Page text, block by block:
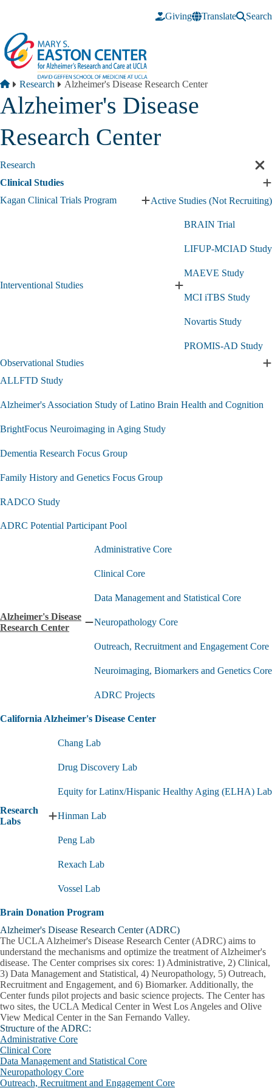
Giving
Translate Search
Breadcrumb
Home
Research Alzheimer's Disease Research Center
Alzheimer's Disease
Research Center
Research
Clinical Studies
Kagan Clinical Trials Program
Expand
Active Studies (Not Recruiting)
Interventional Studies
Expand
Interventional
submenu
BRAIN Trial
LIFUP-MCIAD Study
MAEVE Study
MCI iTBS Study
Novartis Study
PROMIS-AD Study
Observational Studies
ALLFTD Study
Alzheimer's Association Study of Latino Brain Health and Cognition
BrightFocus Neuroimaging in Aging Study
Dementia Research Focus Group
Family History and Genetics Focus Group
RADCO Study
ADRC Potential Participant Pool
Alzheimer's Disease
Research Center
Collapse
Disease
Center
Administrative Core
Clinical Core
Data Management and Statistical Core
Neuropathology Core
Outreach, Recruitment and Engagement Core
Neuroimaging, Biomarkers and Genetics Core
ADRC Projects
California Alzheimer's Disease Center
Research
Labs
Expand
Labs
Chang Lab
Drug Discovery Lab
Equity for Latinx/Hispanic Healthy Aging (ELHA) Lab
Hinman Lab
Peng Lab
Rexach Lab
Vossel Lab
Brain Donation Program
Alzheimer's Disease Research Center (ADRC)
The UCLA Alzheimer's Disease Research Center (ADRC) aims to
understand the mechanisms and optimize the treatment of Alzheimer's
disease. The Center comprises six cores: 1) Administrative, 2) Clinical,
3) Data Management and Statistical, 4) Neuropathology, 5) Outreach,
Recruitment and Engagement, and 6) Biomarker. Additionally, the
Center funds pilot projects and basic science projects. The Center has
two sites, the UCLA Medical Center in West Los Angeles and Olive
View Medical Center in the San Fernando Valley.
Structure of the ADRC:
Administrative Core
Clinical Core
Data Management and Statistical Core
Neuropathology Core
Outreach, Recruitment and Engagement Core